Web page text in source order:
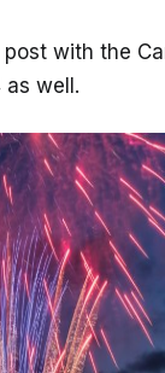
post with the
as well.